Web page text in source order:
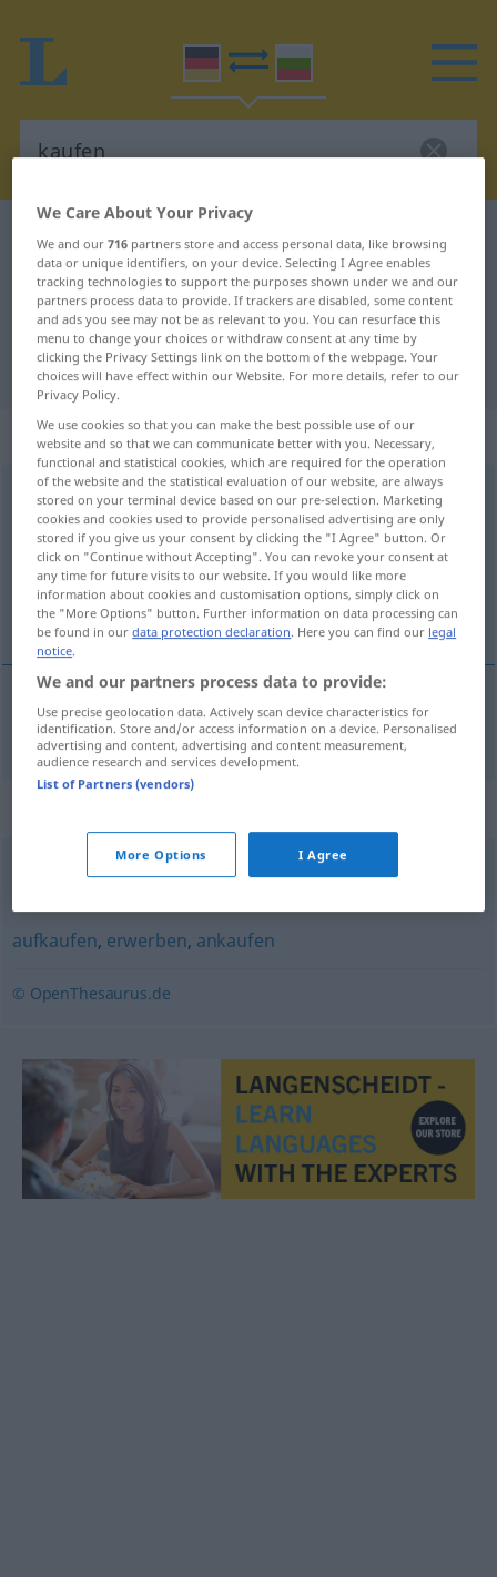
German-Bulgarian dictionary kaufen
German-Bulgarian translation for
"kaufen"
"kaufen" Bulgarian translation
„kaufen“
kaufen
Overview of all translations
(For more details, click/tap on the translation)
купувам [купя]
купувам[купя] kaufen
einkaufen,anschaffen,besorgen,(sich) holen (ugs.)
aufkaufen, erwerben, ankaufen
© OpenThesaurus.de
We Care About Your Privacy
We and our716 partners store and access personal data, like browsing
data or unique identifiers, on your device. Selecting I Agree enables
tracking technologies to support the purposes shown under we and our
partners process data to provide. If trackers are disabled, some content
and ads you see may not be as relevant to you. You can resurface this
menu to change your choices or withdraw consent at any time by
clicking the Privacy Settings link on the bottom of the webpage. Your
choices will have effect within our Website. For more details, refer to our
Privacy Policy.
We use cookies so that you can make the best possible use of our
website and so that we can communicate better with you. Necessary,
functional and statistical cookies, which are required for the operation
of the website and the statistical evaluation of our website, are always
stored on your terminal device based on our pre-selection. Marketing
cookies and cookies used to provide personalised advertising are only
stored if you give us your consent by clicking the "I Agree" button. Or
click on "Continue without Accepting". You can revoke your consent at
any time for future visits to our website. If you would like more
information about cookies and customisation options, simply click on
the "More Options" button. Further information on data processing can
be found in ourdata protection declaration. Here you can find our legal
notice.
We and our partners process data to provide:
Use precise geolocation data. Actively scan device characteristics for
identification. Store and/or access information on a device. Personalised
advertising and content, advertising and content measurement,
audience research and services development.
List of Partners (vendors)
More Options I Agree